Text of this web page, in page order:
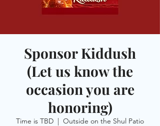
Sponsor Kiddush
(Let us know the
occasion you are
honoring)
Time is TBD
  |
Outside on the Shul Patio